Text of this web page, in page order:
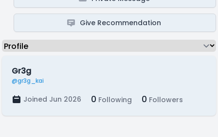
Give Recommendation
Gr3g
@gr3g_kai
Joined Jun 2026 0 Following 0 Followers